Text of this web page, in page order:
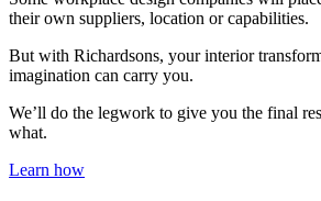
their own suppliers, location or capabilities.
But with Richardsons, your interior
imagination can carry you.
We’ll do the legwork to give you the final
what.
Learn how